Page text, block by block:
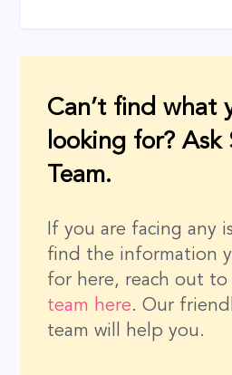
Can’t find what
looking for? Ask
Team.
If you are facing any
find the information
for here, reach out
team here. Our
team will help you.